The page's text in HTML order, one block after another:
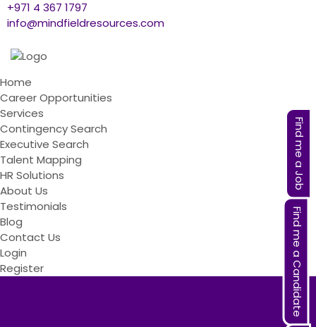
+971 4 367 1797
info@mindfieldresources.com
Home
Career Opportunities
Services
Contingency Search
Executive Search
Talent Mapping
HR Solutions
About Us
Testimonials
Blog
Contact Us
Login
Register
Find me a Job
Find me a Candidate